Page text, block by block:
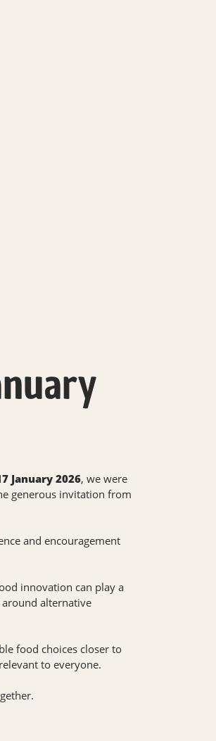
January 2026, we were
generous invitation from
and encouragement
innovation can play a
alternative
food choices closer to
to everyone.